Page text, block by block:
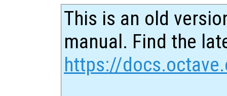
This is an old
manual. Find the
https://